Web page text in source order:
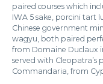
paired courses which
IWA 5 sake, porcini tart
Chinese government
wagyu, both paired
from Domaine Duclaux
served with Cleopatra’s
Commandaria, from